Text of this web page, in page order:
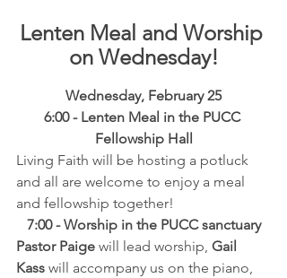
Lenten Meal and Worship
on Wednesday!
Wednesday, February 25
6:00 - Lenten Meal in the PUCC
Fellowship Hall
Living Faith will be hosting a potluck
and all are welcome to enjoy a meal
and fellowship together!
7:00 - Worship in the PUCC sanctuary
Pastor Paige will lead worship, Gail
Kass will accompany us on the piano,